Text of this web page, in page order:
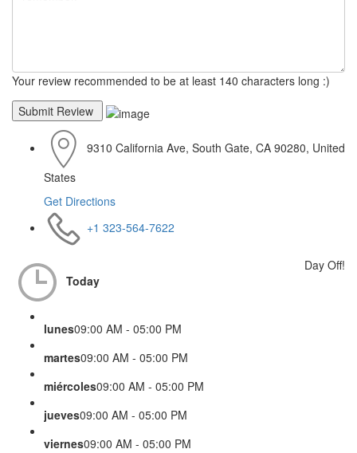
Your review recommended to be at least 140 characters long :)
9310 California Ave, South Gate, CA 90280, United
States
Get Directions
+1 323-564-7622
Today
Day Off!
lunes09:00 AM - 05:00 PM
martes09:00 AM - 05:00 PM
miércoles09:00 AM - 05:00 PM
jueves09:00 AM - 05:00 PM
viernes09:00 AM - 05:00 PM